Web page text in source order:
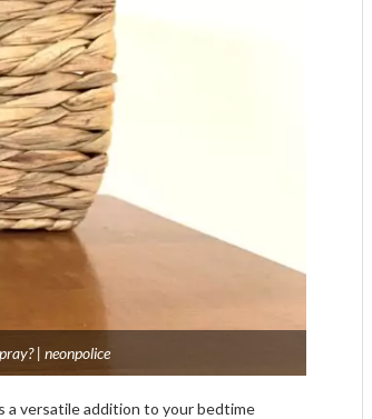
| neonpolice
a versatile addition to your bedtime